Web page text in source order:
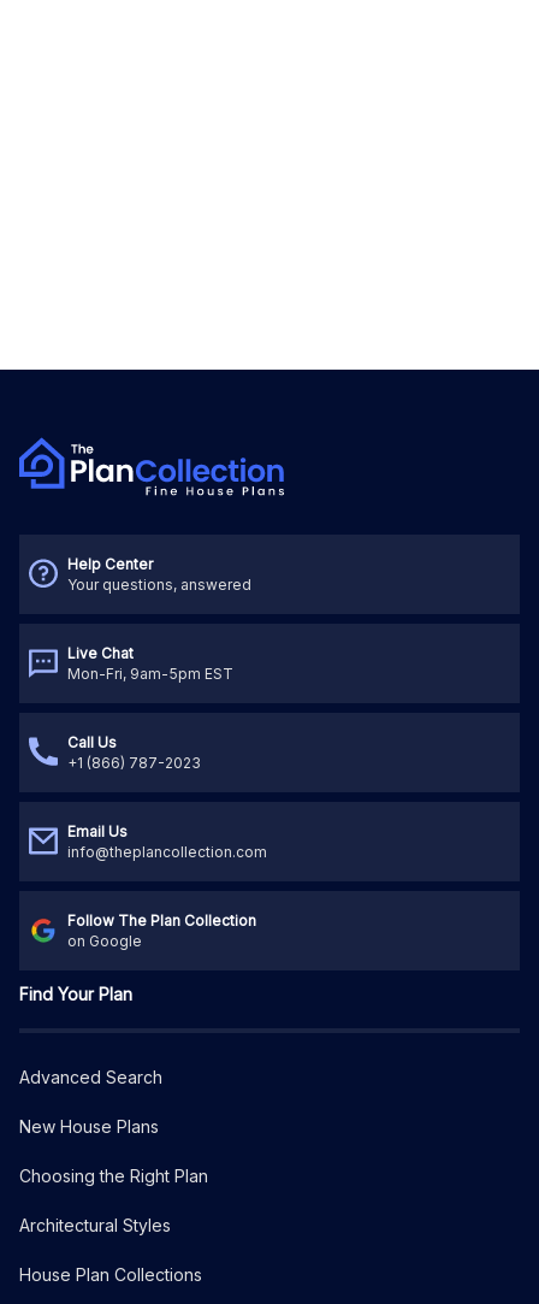
Help Center
Your questions, answered
Live Chat
Mon-Fri, 9am-5pm EST
Call Us
+1 (866) 787-2023
Email Us
info@theplancollection.com
Follow The Plan Collection
on Google
Find Your Plan
Advanced Search
New House Plans
Choosing the Right Plan
Architectural Styles
House Plan Collections